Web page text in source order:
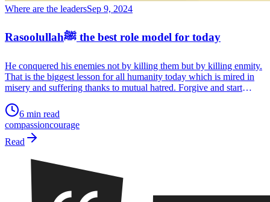
Where are the leadersSep 9, 2024
Rasoolullahﷺ the best role model for today
He conquered his enemies not by killing them but by killing enmity.
That is the biggest lesson for all humanity today which is mired in
misery and suffering thanks to mutual hatred. Forgive and start
message of Prophet Muhammad (May he be blessed). A message as
valid today as it was then.
6 min read
compassioncourage
Read